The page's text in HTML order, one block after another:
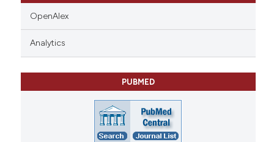
OpenAlex
Analytics
PUBMED